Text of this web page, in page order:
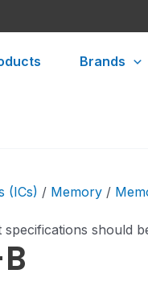
Brands
(ICs) / Memory /
should